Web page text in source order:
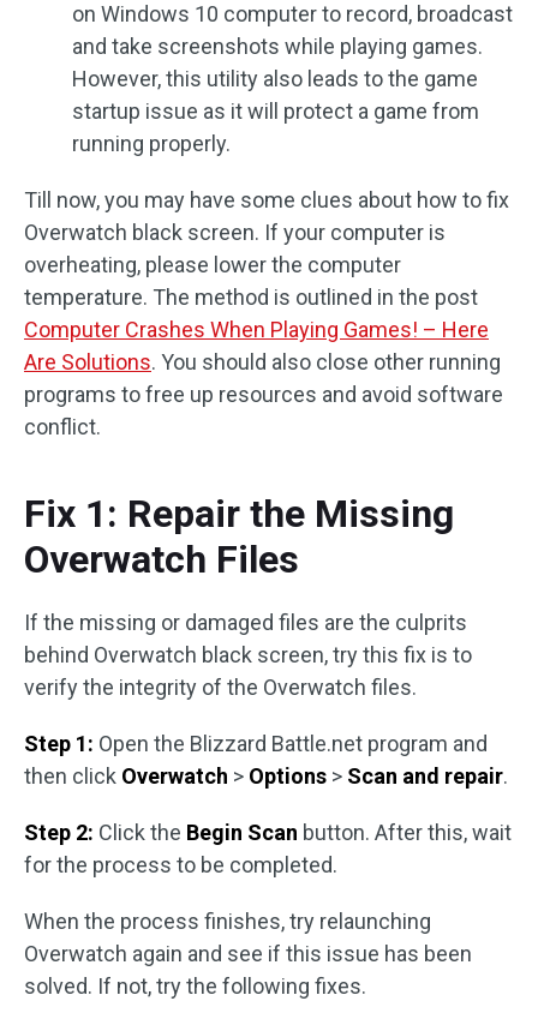
on Windows 10 computer to record, broadcast
and take screenshots while playing games.
However, this utility also leads to the game
startup issue as it will protect a game from
running properly.
Till now, you may have some clues about how to fix
Overwatch black screen. If your computer is
overheating, please lower the computer
temperature. The method is outlined in the post
Computer Crashes When Playing Games! – Here
Are Solutions. You should also close other running
programs to free up resources and avoid software
conflict.
Fix 1: Repair the Missing
Overwatch Files
If the missing or damaged files are the culprits
behind Overwatch black screen, try this fix is to
verify the integrity of the Overwatch files.
Step 1: Open the Blizzard Battle.net program and
then click Overwatch > Options > Scan and repair.
Step 2: Click the Begin Scan button. After this, wait
for the process to be completed.
When the process finishes, try relaunching
Overwatch again and see if this issue has been
solved. If not, try the following fixes.